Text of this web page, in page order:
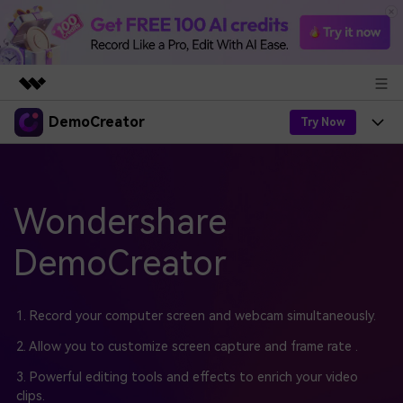
Featured Products
Solutions
About Us
Newsroom
Support
DemoCreator Try Now
Products
DemoCreator
Easy video recorder and editor for PC & Mac
Democreator Online
Online screen recording tool for everyone
AI
AI Features
All AI Features >
Solutions
Blog
Find More Solutions >
Get Started
Support
Business
Wondershare
DemoCreator
1. Record your computer screen and webcam simultaneously.
2. Allow you to customize screen capture and frame rate .
3. Powerful editing tools and effects to enrich your video
clips.